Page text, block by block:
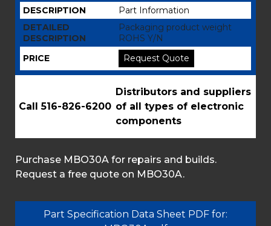
DESCRIPTION
Part Information
DETAILED
DESCRIPTION
Packaging product weight
ROHS Y/N
PRICE
Request Quote
Call 516-826-6200
Distributors and suppliers
of all types of electronic
components
Purchase MBO30A for repairs and builds.
Request a free quote on MBO30A.
Part Specification Data Sheet PDF for: